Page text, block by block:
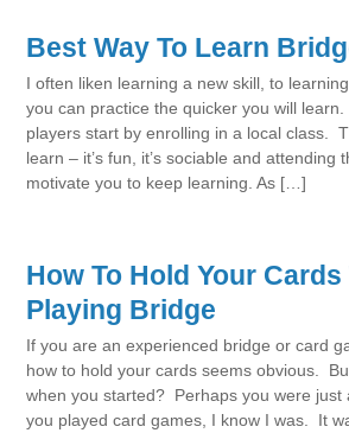
Best Way To Learn
I often liken learning a new skill, to
you can practice the quicker you will
players start by enrolling in a local class.
learn – it’s fun, it’s sociable and attending
motivate you to keep learning. As […]
How To Hold Your Cards
Playing Bridge
If you are an experienced bridge or card
how to hold your cards seems obvious.
when you started? Perhaps you were just
you played card games, I know I was. It